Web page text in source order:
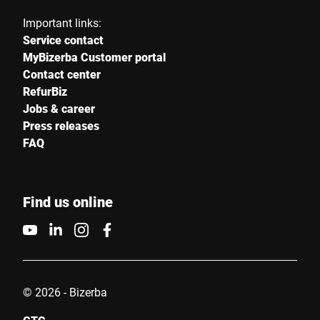
Important links:
Service contact
MyBizerba Customer portal
Contact center
RefurBiz
Jobs & career
Press releases
FAQ
Find us online
© 2026 - Bizerba